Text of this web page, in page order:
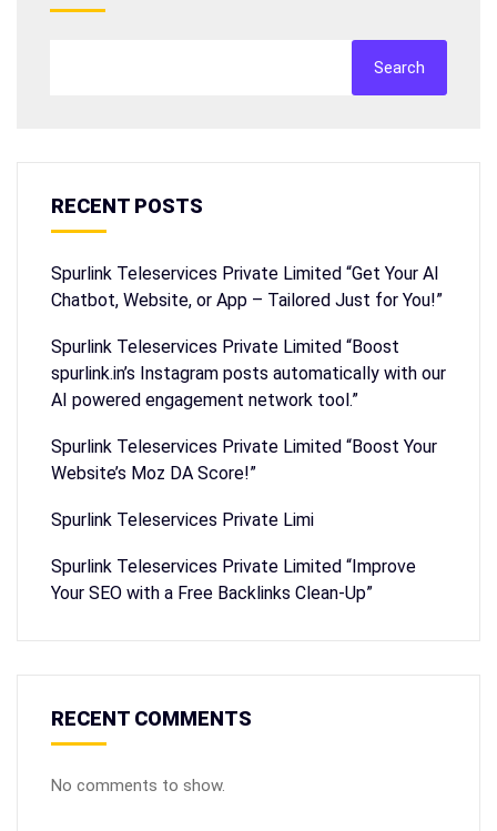
Search
RECENT POSTS
Spurlink Teleservices Private Limited “Get Your AI
Chatbot, Website, or App – Tailored Just for You!”
Spurlink Teleservices Private Limited “Boost
spurlink.in’s Instagram posts automatically with our
AI powered engagement network tool.”
Spurlink Teleservices Private Limited “Boost Your
Website’s Moz DA Score!”
Spurlink Teleservices Private Limi
Spurlink Teleservices Private Limited “Improve
Your SEO with a Free Backlinks Clean-Up”
RECENT COMMENTS
No comments to show.